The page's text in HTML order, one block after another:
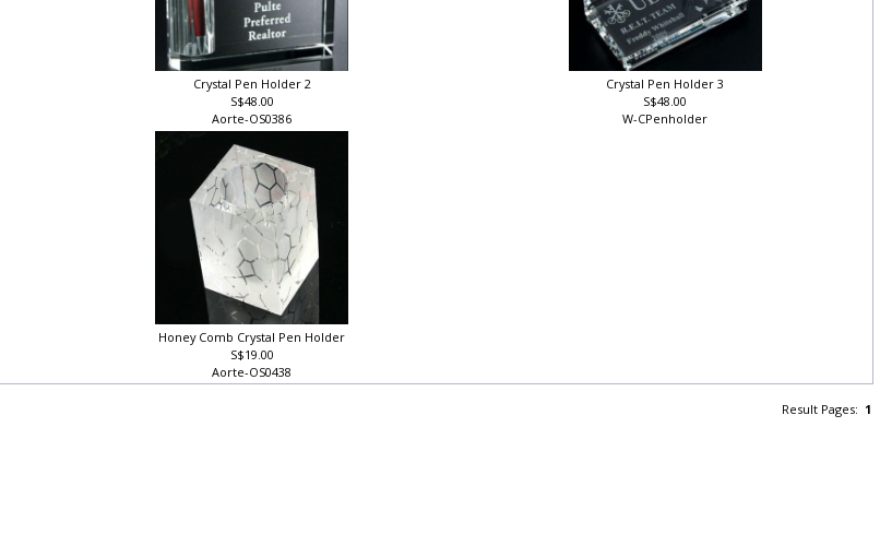
Crystal Pen Holder 2
S$48.00
Aorte-OS0386
Crystal Pen Holder 3
S$48.00
W-CPenholder
Honey Comb Crystal Pen Holder
S$19.00
Aorte-OS0438
Result Pages:1